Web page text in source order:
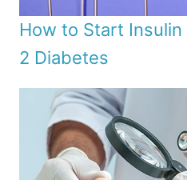
How to Start Insulin
2 Diabetes